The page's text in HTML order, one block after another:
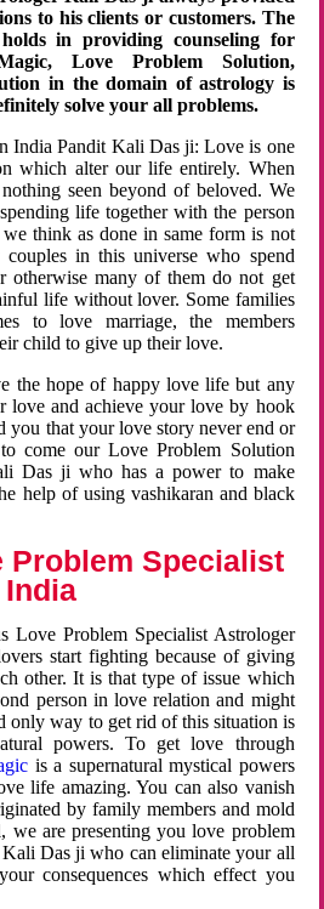
to his clients or customers. The
in providing counseling for
Love Problem Solution,
in the domain of astrology is
solve your all problems.
India Pandit Kali Das ji: Love is one
which alter our life entirely. When
seen beyond of beloved. We
life together with the person
think as done in same form is not
in this universe who spend
otherwise many of them do not get
life without lover. Some families
to love marriage, the members
child to give up their love.
the hope of happy love life but any
and achieve your love by hook
you that your love story never end or
come our Love Problem Solution
Das ji who has a power to make
help of using vashikaran and black
Problem Specialist
Love Problem Specialist Astrologer
start fighting because of giving
other. It is that type of issue which
person in love relation and might
only way to get rid of this situation is
powers. To get love through
is a supernatural mystical powers
life amazing. You can also vanish
by family members and mold
we are presenting you love problem
Das ji who can eliminate your all
consequences which effect you